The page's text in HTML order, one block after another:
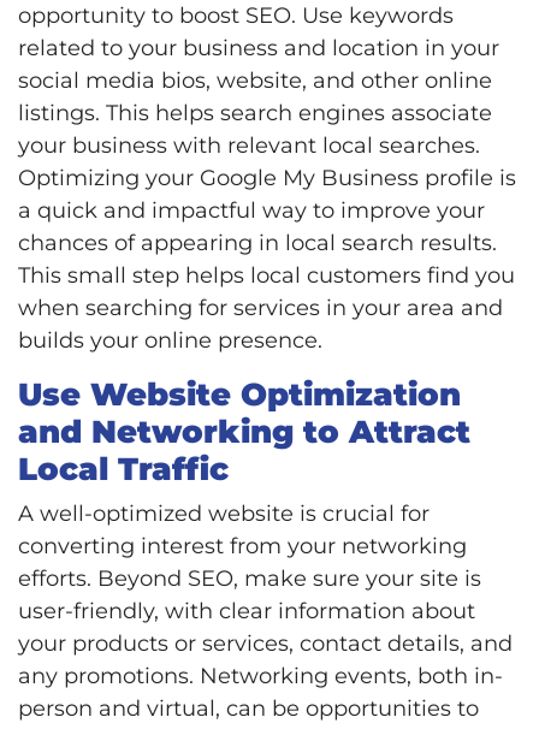
opportunity to boost SEO. Use keywords
related to your business and location in your
social media bios, website, and other online
listings. This helps search engines associate
your business with relevant local searches.
Optimizing your Google My Business profile is
a quick and impactful way to improve your
chances of appearing in local search results.
This small step helps local customers find you
when searching for services in your area and
builds your online presence.
Use Website Optimization
and Networking to Attract
Local Traffic
A well-optimized website is crucial for
converting interest from your networking
efforts. Beyond SEO, make sure your site is
user-friendly, with clear information about
your products or services, contact details, and
any promotions. Networking events, both in-
person and virtual, can be opportunities to